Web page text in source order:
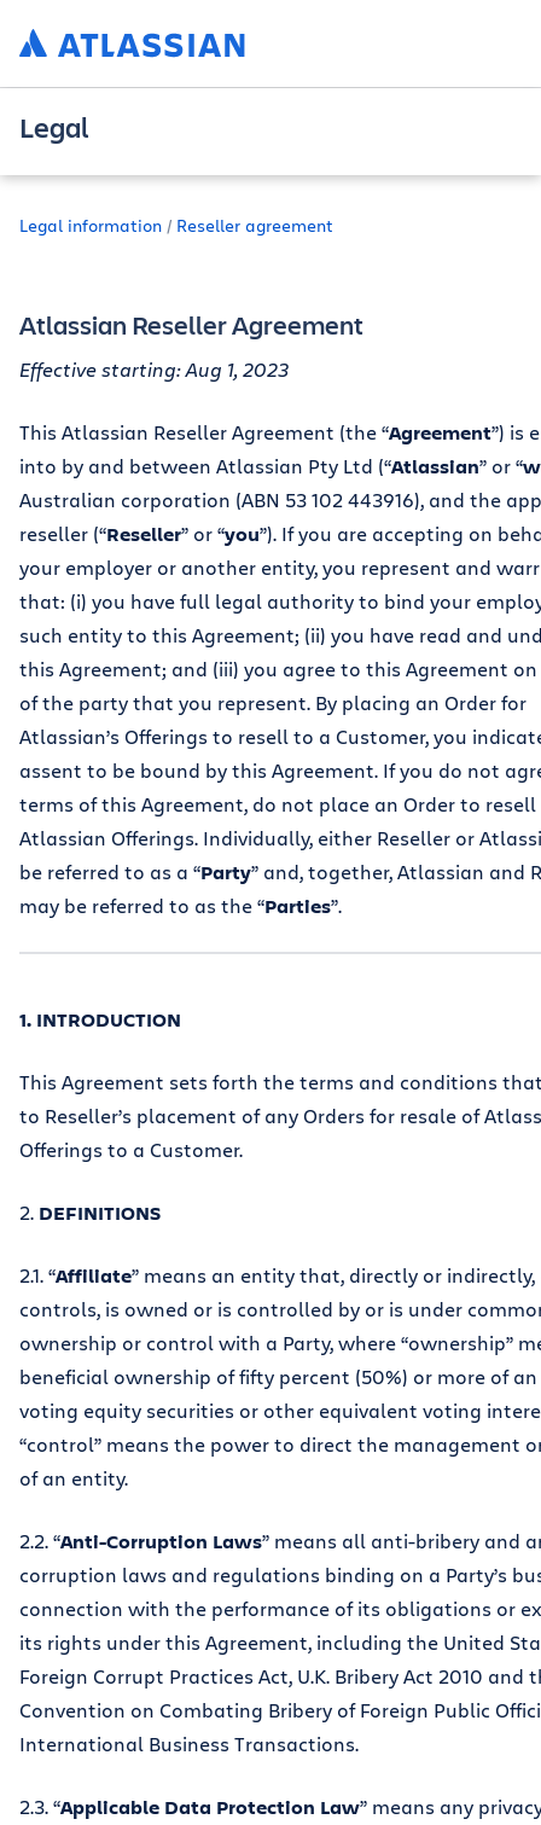
Legal
Legal information Reseller agreement
Atlassian Reseller Agreement
Effective starting: Aug 1, 2023
This Atlassian Reseller Agreement (the “Agreement”) is
into by and between Atlassian Pty Ltd (“Atlassian” or “
Australian corporation (ABN 53 102 443916), and the
reseller (“Reseller” or “you”). If you are accepting on
your employer or another entity, you represent and
that: (i) you have full legal authority to bind your
such entity to this Agreement; (ii) you have read and
this Agreement; and (iii) you agree to this Agreement
of the party that you represent. By placing an Order for
Atlassian’s Offerings to resell to a Customer, you
assent to be bound by this Agreement. If you do not
terms of this Agreement, do not place an Order to
Atlassian Offerings. Individually, either Reseller or
be referred to as a “Party” and, together, Atlassian and
may be referred to as the “Parties”.
1. INTRODUCTION
This Agreement sets forth the terms and conditions
to Reseller’s placement of any Orders for resale of
Offerings to a Customer.
2. DEFINITIONS
2.1. “Affiliate” means an entity that, directly or
controls, is owned or is controlled by or is under
ownership or control with a Party, where “ownership”
beneficial ownership of fifty percent (50%) or more of an
voting equity securities or other equivalent voting
“control” means the power to direct the management
of an entity.
2.2. “Anti-Corruption Laws” means all anti-bribery and
corruption laws and regulations binding on a Party’s
connection with the performance of its obligations or
its rights under this Agreement, including the United
Foreign Corrupt Practices Act, U.K. Bribery Act 2010 and
Convention on Combating Bribery of Foreign Public
International Business Transactions.
2.3. “Applicable Data Protection Law” means any